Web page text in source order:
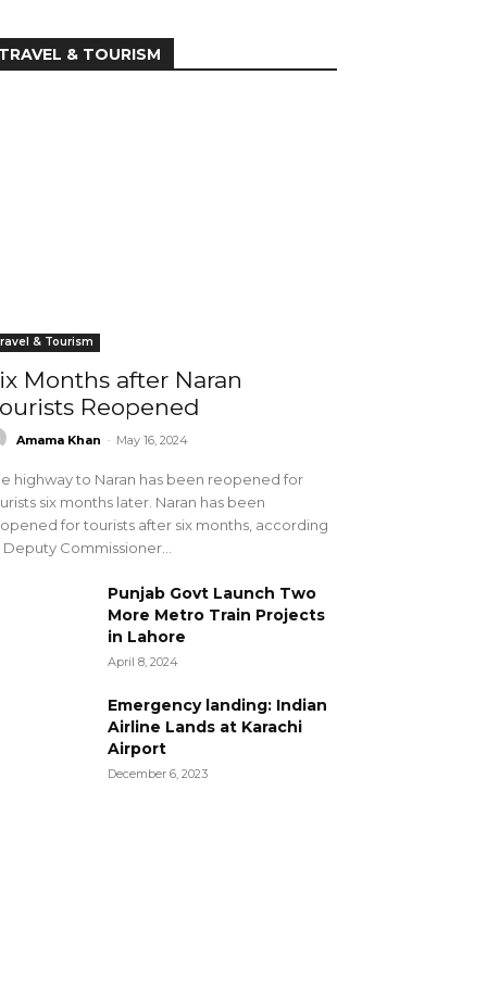
TRAVEL & TOURISM
& Tourism
Months after Naran
Reopened
Amama Khan - May 16, 2024
highway to Naran has been reopened for
six months later. Naran has been
for tourists after six months, according
Commissioner...
Punjab Govt Launch Two
More Metro Train Projects
in Lahore
April 8, 2024
Emergency landing: Indian
Airline Lands at Karachi
Airport
December 6, 2023